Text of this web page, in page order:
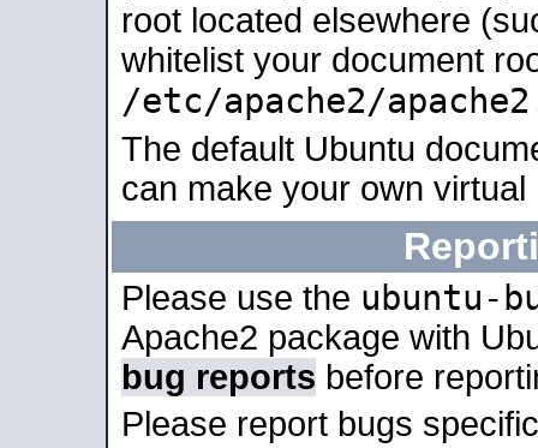
root located elsewhere
whitelist your document
/etc/apache2/
The default Ubuntu
can make your own
Please use the ubuntu-
Apache2 package with
bug reports before
Please report bugs